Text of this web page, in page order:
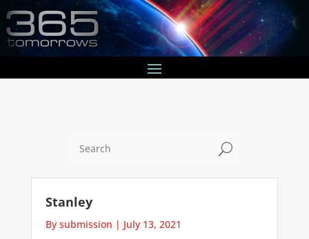
U
Stanley
By submission | July 13, 2021